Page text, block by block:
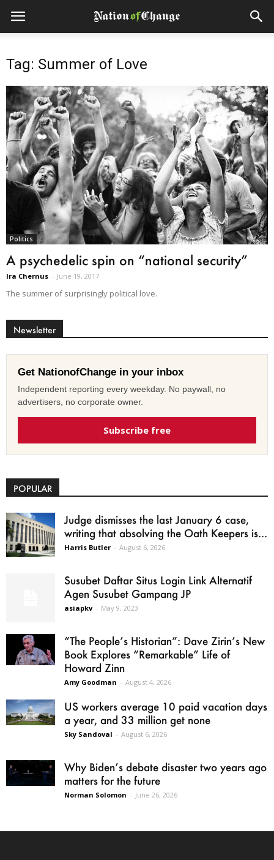
Tag: Summer of Love
Politics
A psychedelic spin on “national security”
Ira Chernus - June 19, 2017
The summer of surprisingly political love.
Newsletter
Get NationofChange in your inbox
Independent reporting every weekday. No paywall, no
advertisers, no corporate owner.
Subscribe free
POPULAR
Judge dismisses the last January 6 case,
writing that absolving the Oath Keepers is...
Harris Butler - August 6, 2026
Susubet Daftar Situs Login Link Alternatif
Agen Susubet Gampang JP
asiapkv - May 9, 2023
“The People’s Historian”: Dave Zirin’s New
Book Explores “Remarkable” Life of
Howard Zinn
Amy Goodman - August 4, 2026
US workers average 10 paid vacation days
a year, and 33 million get none
Sky Sandoval - August 6, 2026
Why Biden’s debate disaster two years ago
matters for the future
Norman Solomon - June 26, 2026